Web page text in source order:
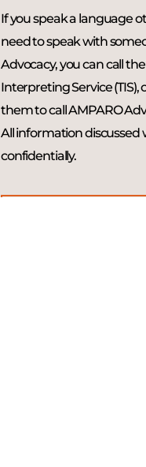
If you speak a language
need to speak with
Advocacy, you can call
Interpreting Service (TIS),
them to call AMPARO
All information discussed
confidentially.